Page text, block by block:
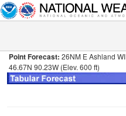
Point Forecast: 26NM E Ashland WI
46.67N 90.23W (Elev. 600 ft)